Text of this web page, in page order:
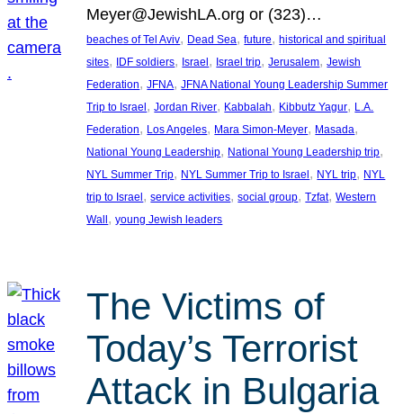
Meyer@JewishLA.org or (323)…
beaches of Tel Aviv, Dead Sea, future, historical and spiritual
sites, IDF soldiers, Israel , Israel trip, Jerusalem, Jewish
Federation, JFNA, JFNA National Young Leadership Summer
Trip to Israel , Jordan River, Kabbalah, Kibbutz Yagur, L.A.
Federation, Los Angeles, Mara Simon-Meyer, Masada
National Young Leadership, National Young Leadership trip
NYL Summer Trip, NYL Summer Trip to Israel , NYL trip, NYL
trip to Israel , service activities, social group, Tzfat, Western
Wall , young Jewish leaders
The Victims of
Today’s Terrorist
Attack in Bulgaria